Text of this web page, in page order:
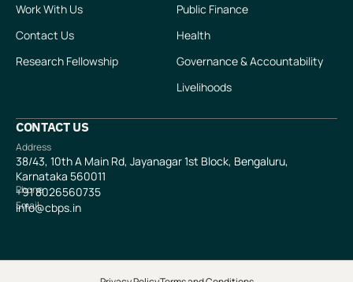
Work With Us
Contact Us
Research Fellowship
Public Finance
Health
Governance & Accountability
Livelihoods
CONTACT US
Address
38/43, 10th A Main Rd, Jayanagar 1st Block, Bengaluru,
Karnataka 560011
Phone
+918026560735
Email
info@cbps.in